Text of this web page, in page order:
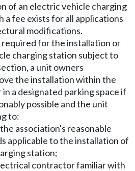
of an electric vehicle charging
a fee exists for all applications
modifications.
required for the installation or
charging station subject to
a unit owners
the installation within the
a designated parking space if
possible and the unit
to:
association's reasonable
applicable to the installation of
station;
contractor familiar with